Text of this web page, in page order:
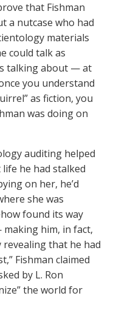
that Fishman
a nutcase who had
materials
could talk as
talking about — at
you understand
as fiction, you
was doing on
auditing helped
he had stalked
on her, he’d
she was
found its way
him, in fact,
revealing that he had
Fishman claimed
by L. Ron
the world for